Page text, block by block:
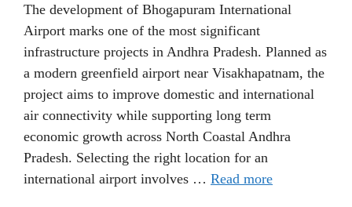
The development of Bhogapuram International
Airport marks one of the most significant
infrastructure projects in Andhra Pradesh. Planned as
a modern greenfield airport near Visakhapatnam, the
project aims to improve domestic and international
air connectivity while supporting long term
economic growth across North Coastal Andhra
Pradesh. Selecting the right location for an
international airport involves … Read more